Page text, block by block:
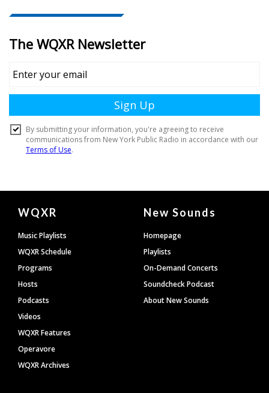
Document
Footer
WQXR
Music Playlists
WQXR Schedule
Programs
Hosts
Podcasts
Videos
WQXR Features
Operavore
WQXR Archives
New Sounds
Homepage
Playlists
On-Demand Concerts
Soundcheck Podcast
About New Sounds